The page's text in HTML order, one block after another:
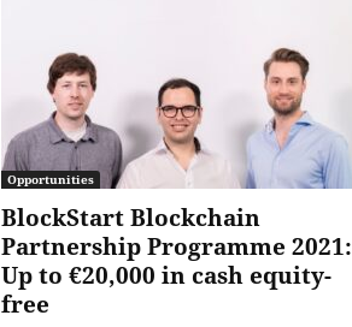
Opportunities
BlockStart Blockchain
Partnership Programme 2021:
Up to €20,000 in cash equity-
free